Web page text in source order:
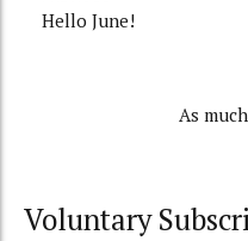
Hello June!
As
Voluntary